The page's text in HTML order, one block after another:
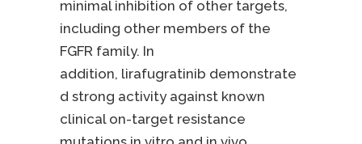
minimal inhibition of other targets,
including other members of the
FGFR family. In
addition, lirafugratinib demonstrate
d strong activity against known
clinical on-target resistance